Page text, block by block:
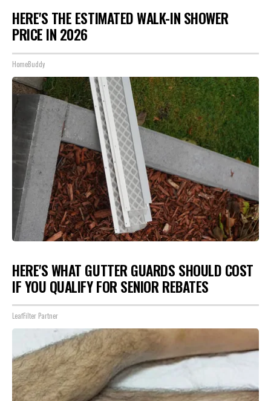
HERE'S THE ESTIMATED WALK-IN SHOWER
PRICE IN 2026
HomeBuddy
HERE'S WHAT GUTTER GUARDS SHOULD COST
IF YOU QUALIFY FOR SENIOR REBATES
LeafFilter Partner